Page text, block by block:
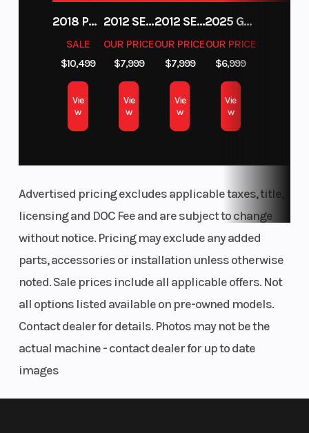
exhaust note.
SLEEKER FOR YOU TO SCRUB CLEANER
Absolute Control
Racing. For starters, the area around the rear
shock mount is streamlined, with optimized
engine mounts and cut-outs for improved
chassis flex. The front area of the frame features
optimized wall thickness with updated engine
mounts.
FLUID RIDER MOTION
2018 POLARIS RZR XP 1000
SALE
$10,499
Vie
w
2012 SEA-DOO RXT-X AS 260
OUR PRICE
$7,999
Vie
w
2012 SEA-DOO RXT IS 1503HO OC 12
OUR PRICE
$7,999
Vie
w
2025 GAS GAS MC 250F
OUR PRICE
$6,999
Vie
w
Advertised pricing excludes applicable taxes, title,
licensing and DOC Fee and are subject to change
without notice. Pricing may exclude any added
parts, accessories or installation unless otherwise
noted. Sale prices include all applicable offers. Not
all options listed available on pre-owned models.
Contact dealer for details. Photos may not be the
actual machine - contact dealer for up to date
images